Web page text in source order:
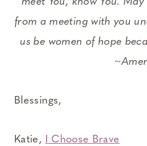
from a meeting with you
us be women of hope
Blessings,
Katie, I Choose Brave